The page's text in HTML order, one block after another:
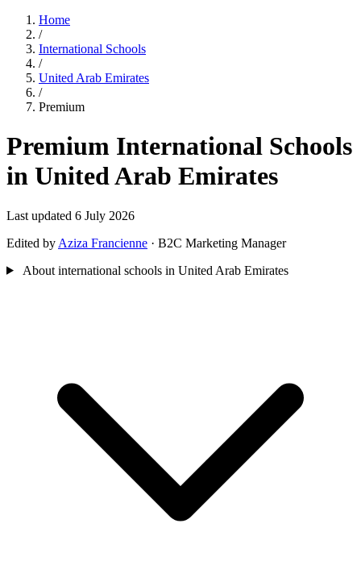
Home
/
International Schools
/
United Arab Emirates
/
Premium
Premium International Schools
in United Arab Emirates
Last updated 6 July 2026
Edited by Aziza Francienne · B2C Marketing Manager
About international schools in United Arab Emirates